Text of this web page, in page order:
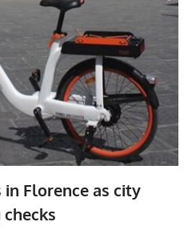
in Florence as city